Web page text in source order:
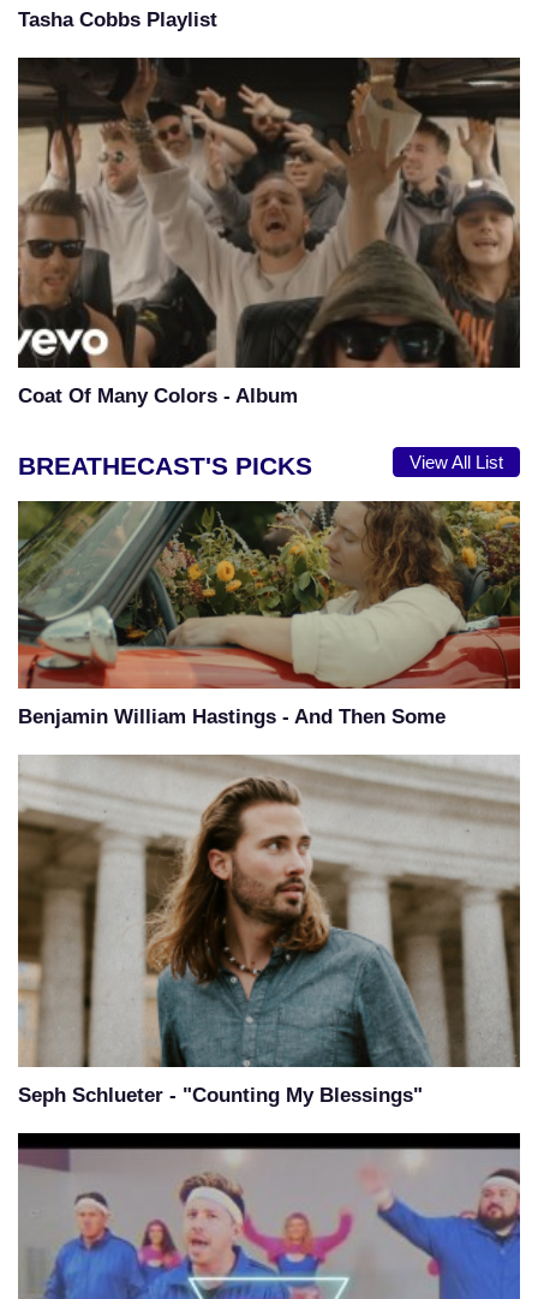
Tasha Cobbs Playlist
Coat Of Many Colors - Album
BREATHECAST'S PICKS View All List
Benjamin William Hastings - And Then Some
Seph Schlueter - "Counting My Blessings"